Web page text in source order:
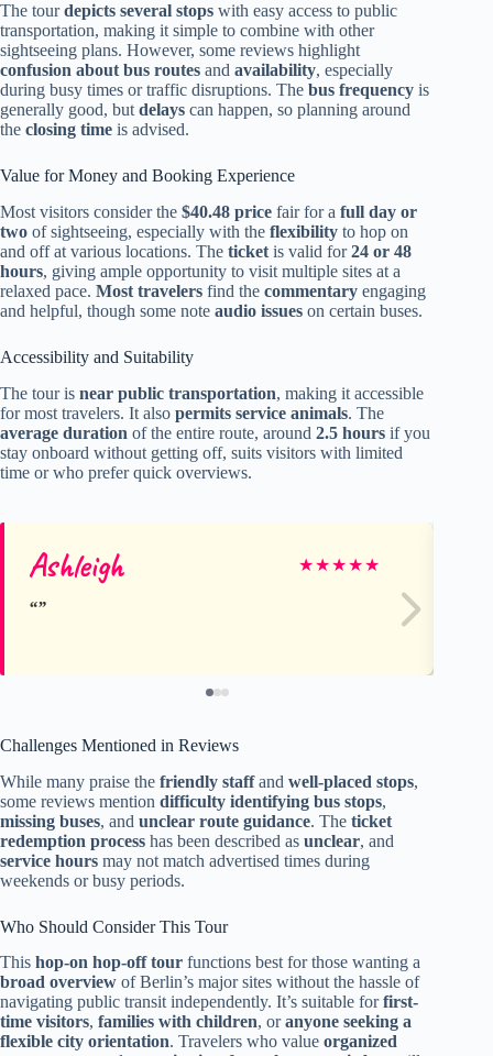
The tourdepicts several stops with easy access to public
transportation, making it simple to combine with other
sightseeing plans. However, some reviews highlight
confusion about bus routes and availability, especially
during busy times or traffic disruptions. The bus frequency is
generally good, but delays can happen, so planning around
the closing time is advised.
Value for Money and Booking Experience
Most visitors consider the $40.48 price fair for a full day or
two of sightseeing, especially with the flexibility to hop on
and off at various locations. The ticket is valid for24 or 48
hours, giving ample opportunity to visit multiple sites at a
relaxed pace. Most travelers find the commentary engaging
and helpful, though some note audio issues on certain buses.
Accessibility and Suitability
The tour is near public transportation, making it accessible
for most travelers. It also permits service animals. The
average duration of the entire route, around 2.5 hours if you
stay onboard without getting off, suits visitors with limited
time or who prefer quick overviews.
Ashleigh ★★★★★
Challenges Mentioned in Reviews
While many praise the friendly staffand well-placed stops,
some reviews mention difficulty identifying bus stops,
missing buses, and unclear route guidance. The ticket
redemption process has been described as unclear, and
service hours may not match advertised times during
weekends or busy periods.
Who Should Consider This Tour
This hop-on hop-off tour functions best for those wanting a
broad overview of Berlin’s major sites without the hassle of
navigating public transit independently. It’s suitable forfirst-
time visitors, families with children, oranyone seeking a
flexible city orientation. Travelers who value organized